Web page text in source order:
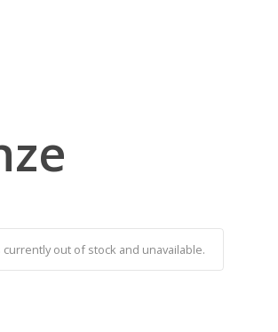
out of stock and unavailable.